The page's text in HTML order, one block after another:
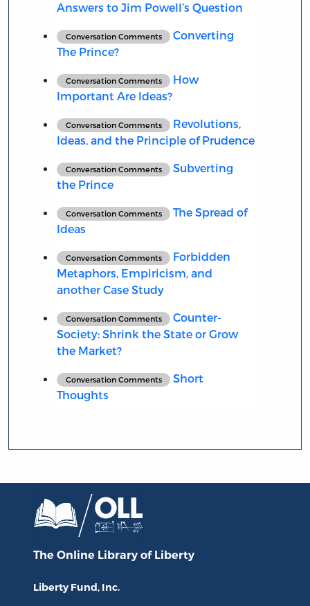
Answers to Jim Powell’s Question
Conversation Comments
Converting
The Prince?
Conversation Comments
How
Important Are Ideas?
Conversation Comments
Revolutions,
Ideas, and the Principle of Prudence
Conversation Comments
Subverting
the Prince
Conversation Comments
The Spread of
Ideas
Conversation Comments
Forbidden
Metaphors, Empiricism, and
another Case Study
Conversation Comments
Counter-
Society: Shrink the State or Grow
the Market?
Conversation Comments
Short
Thoughts
The Online Library of Liberty
Liberty Fund, Inc.